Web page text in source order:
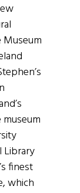
Library
finest
which